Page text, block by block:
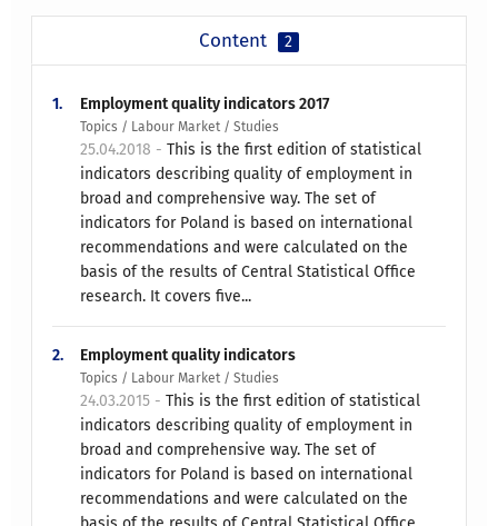
Content 2
1. Employment quality indicators 2017
Topics / Labour Market / Studies
25.04.2018 -This is the first edition of statistical
indicators describing quality of employment in
broad and comprehensive way. The set of
indicators for Poland is based on international
recommendations and were calculated on the
basis of the results of Central Statistical Office
research. It covers five...
2. Employment quality indicators
Topics / Labour Market / Studies
24.03.2015 -This is the first edition of statistical
indicators describing quality of employment in
broad and comprehensive way. The set of
indicators for Poland is based on international
recommendations and were calculated on the